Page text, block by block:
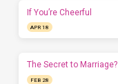
If You’re Cheerful
APR 18
The Secret to Marriage?
FEB 28